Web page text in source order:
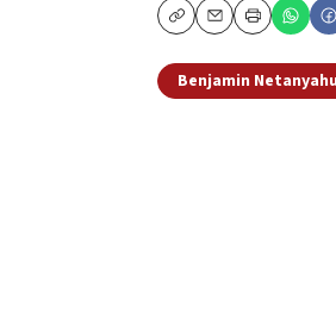
CopyEmailPrint
Benjamin Netanyahu